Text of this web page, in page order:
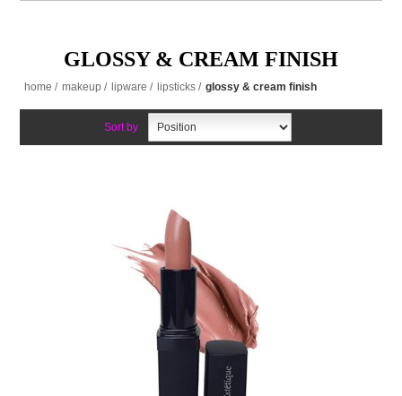
GLOSSY & CREAM FINISH
home / makeup / lipware / lipsticks / glossy & cream finish
Sort by